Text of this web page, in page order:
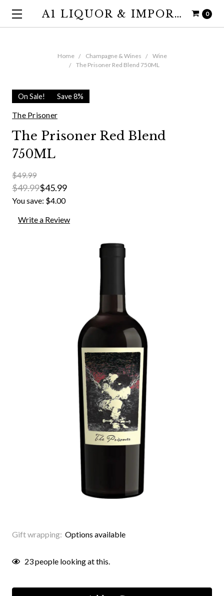
0
A1 LIQUOR & IMPORTS
Home Champagne & Wines
Wine
The Prisoner Red Blend 750ML
On Sale! Save 8%
The Prisoner
The Prisoner Red Blend
750ML
$49.99
$49.99$45.99
You save: $4.00
Write a Review
Gift wrapping: Options available
Current
23people looking at this.